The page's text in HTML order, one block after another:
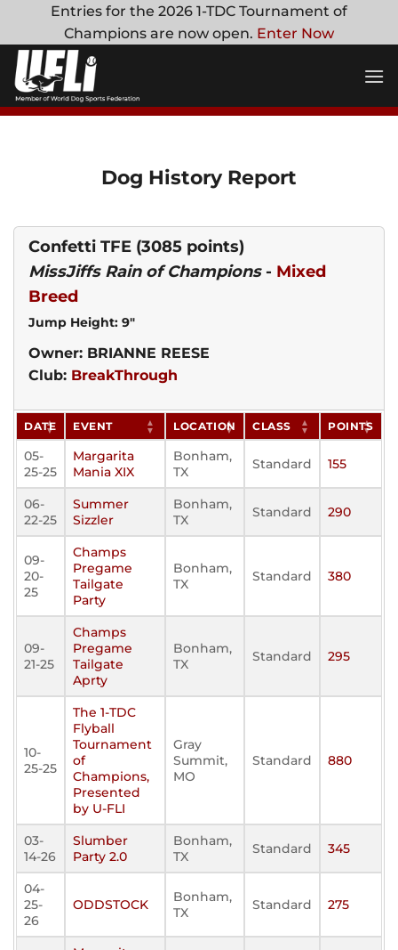
content
Entries for the 2026 1-TDC Tournament of
Champions are now open. Enter Now
Dog History Report
Confetti TFE (3085 points)
MissJiffs Rain of Champions- Mixed
Breed
Jump Height: 9"
Owner: BRIANNE REESE
Club: BreakThrough
DATE EVENT LOCATION CLASS POINTS
05-
25-25
Margarita
Mania XIX
Bonham,
TX
Standard 155
06-
22-25
Summer
Sizzler
Bonham,
TX
Standard 290
09-
20-
25
Champs
Pregame
Tailgate
Party
Bonham,
TX
Standard 380
09-
21-25
Champs
Pregame
Tailgate
Aprty
Bonham,
TX
Standard 295
10-
25-25
The 1-TDC
Flyball
Tournament
of
Champions,
Presented
by U-FLI
Gray
Summit,
MO
Standard 880
03-
14-26
Slumber
Party 2.0
Bonham,
TX
Standard 345
04-
25-
26
ODDSTOCK
Bonham,
TX
Standard 275